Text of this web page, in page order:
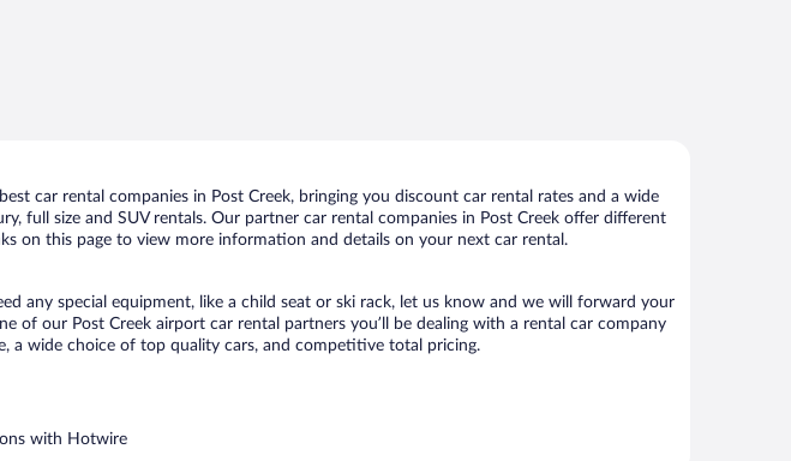
car rental companies in Post Creek, bringing you discount car rental rates and a wide
full size and SUV rentals. Our partner car rental companies in Post Creek offer different
on this page to view more information and details on your next car rental.
any special equipment, like a child seat or ski rack, let us know and we will forward your
of our Post Creek airport car rental partners you’ll be dealing with a rental car company
a wide choice of top quality cars, and competitive total pricing.
with Hotwire